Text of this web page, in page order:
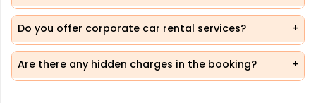
Do you offer corporate car rental services?
Are there any hidden charges in the booking?